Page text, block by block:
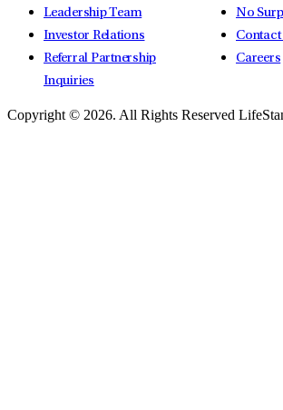
Leadership Team
Investor Relations
Referral Partnership
Inquiries
No
Contact
Careers
Copyright © 2026. All Rights Reserved